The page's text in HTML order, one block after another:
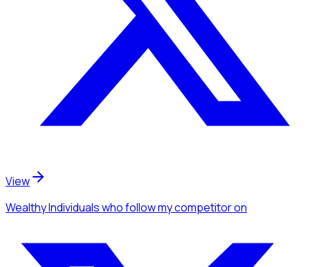
View
Wealthy Individualswho follow my competitoron